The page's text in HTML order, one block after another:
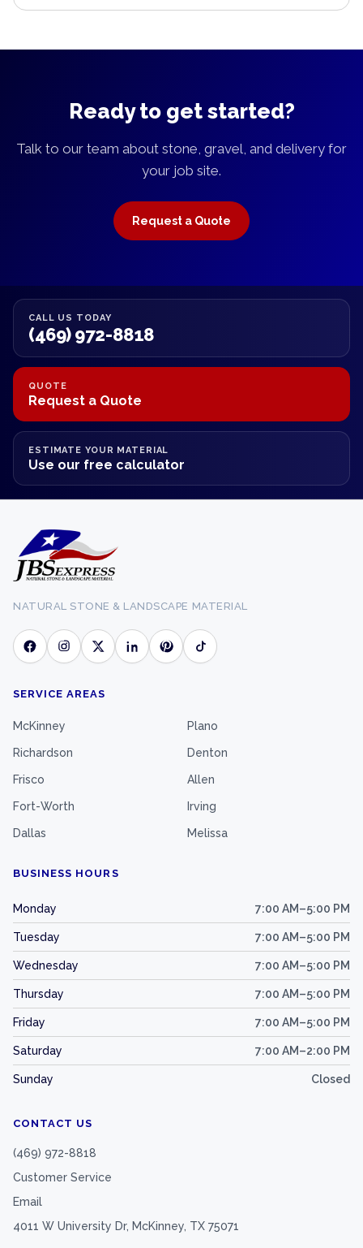
Ready to get started?
Talk to our team about stone, gravel, and delivery for
your job site.
Request a Quote
CALL US TODAY
(469) 972-8818
QUOTE
Request a Quote
ESTIMATE YOUR MATERIAL
Use our free calculator
NATURAL STONE & LANDSCAPE MATERIAL
SERVICE AREAS
McKinney Plano
Richardson Denton
Frisco Allen
Fort-Worth Irving
Dallas Melissa
BUSINESS HOURS
Monday 7:00 AM–5:00 PM
Tuesday 7:00 AM–5:00 PM
Wednesday 7:00 AM–5:00 PM
Thursday 7:00 AM–5:00 PM
Friday 7:00 AM–5:00 PM
Saturday 7:00 AM–2:00 PM
Sunday Closed
CONTACT US
(469) 972-8818
Customer Service
Email
4011 W University Dr, McKinney, TX 75071